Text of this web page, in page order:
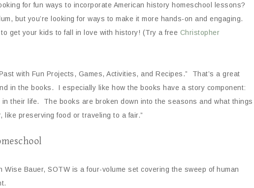
for fun ways to incorporate American history homeschool lessons?
but you’re looking for ways to make it more hands-on and engaging.
get your kids to fall in love with history! (Try a free Christopher
with Fun Projects, Games, Activities, and Recipes.” That’s a great
in the books. I especially like how the books have a story component:
in their life. The books are broken down into the seasons and what things
preserving food or traveling to a fair.”
Wise Bauer, SOTW is a four-volume set covering the sweep of human